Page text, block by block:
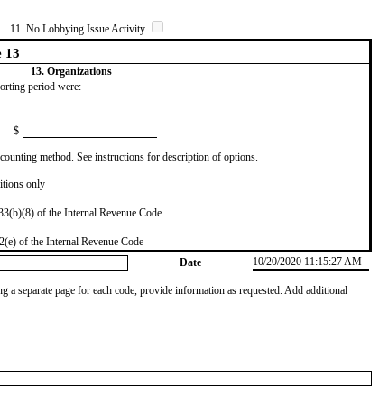
11. No Lobbying Issue Activity
13
13. Organizations
period were:
$
method. See instructions for description of options.
only
of the Internal Revenue Code
of the Internal Revenue Code
Date 10/20/2020 11:15:27 AM
separate page for each code, provide information as requested. Add additional